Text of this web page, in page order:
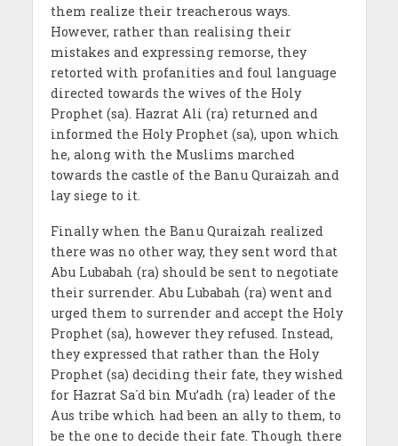
them realize their treacherous ways.
However, rather than realising their
mistakes and expressing remorse, they
retorted with profanities and foul language
directed towards the wives of the Holy
Prophet (sa). Hazrat Ali (ra) returned and
informed the Holy Prophet (sa), upon which
he, along with the Muslims marched
towards the castle of the Banu Quraizah and
lay siege to it.
Finally when the Banu Quraizah realized
there was no other way, they sent word that
Abu Lubabah (ra) should be sent to negotiate
their surrender. Abu Lubabah (ra) went and
urged them to surrender and accept the Holy
Prophet (sa), however they refused. Instead,
they expressed that rather than the Holy
Prophet (sa) deciding their fate, they wished
for Hazrat Sa`d bin Mu’adh (ra) leader of the
Aus tribe which had been an ally to them, to
be the one to decide their fate. Though there